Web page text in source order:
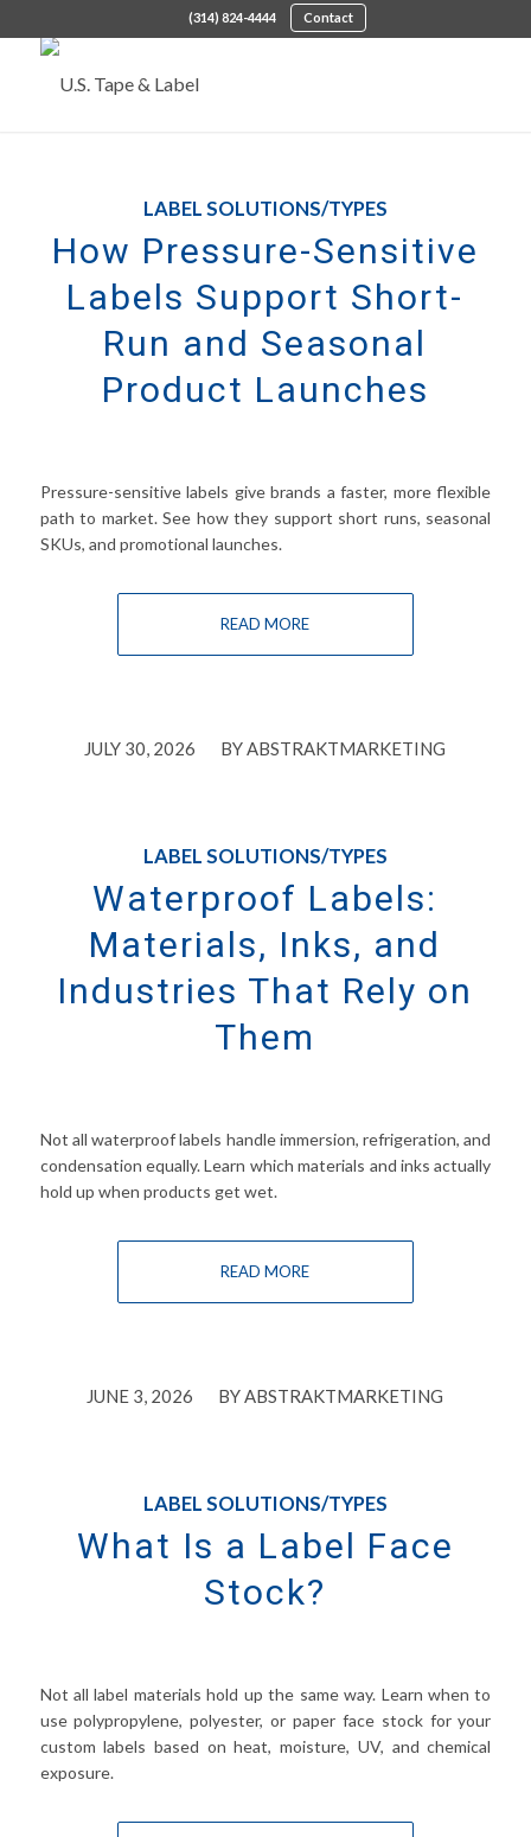
(314) 824-4444 Contact
LABEL SOLUTIONS/TYPES
How Pressure-Sensitive
Labels Support Short-
Run and Seasonal
Product Launches
Pressure-sensitive labels give brands a faster, more flexible
path to market. See how they support short runs, seasonal
SKUs, and promotional launches.
READ MORE
JULY 30, 2026
/ BYABSTRAKTMARKETING
LABEL SOLUTIONS/TYPES
Waterproof Labels:
Materials, Inks, and
Industries That Rely on
Them
Not all waterproof labels handle immersion, refrigeration, and
condensation equally. Learn which materials and inks actually
hold up when products get wet.
READ MORE
JUNE 3, 2026
/ BYABSTRAKTMARKETING
LABEL SOLUTIONS/TYPES
What Is a Label Face
Stock?
Not all label materials hold up the same way. Learn when to
use polypropylene, polyester, or paper face stock for your
custom labels based on heat, moisture, UV, and chemical
exposure.